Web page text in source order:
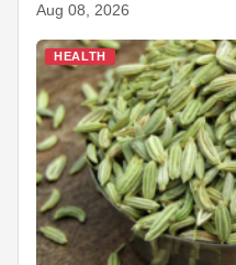
Aug 08, 2026
HEALTH